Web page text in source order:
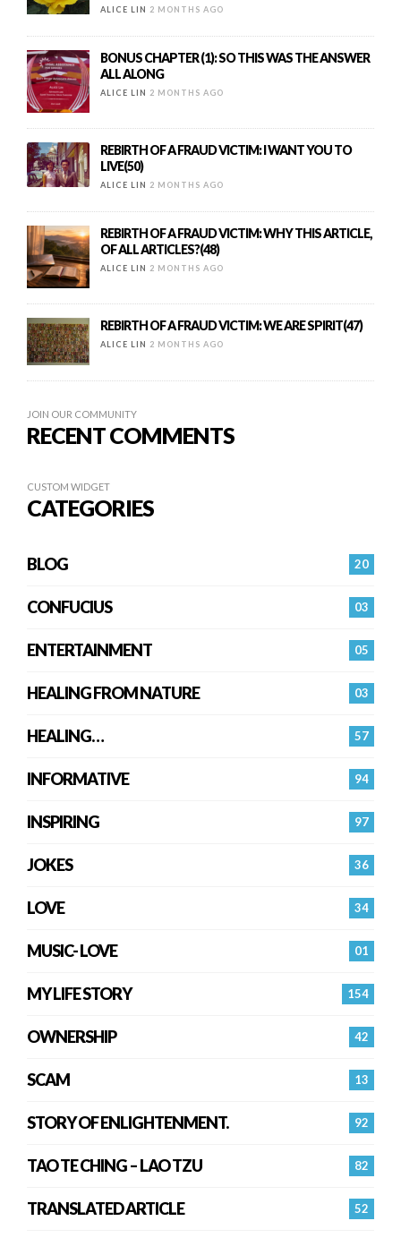
ALICE LIN 2 MONTHS AGO
BONUS CHAPTER (1): SO THIS WAS THE ANSWER
ALL ALONG
ALICE LIN 2 MONTHS AGO
REBIRTH OF A FRAUD VICTIM: I WANT YOU TO
LIVE(50)
ALICE LIN 2 MONTHS AGO
REBIRTH OF A FRAUD VICTIM: WHY THIS ARTICLE,
OF ALL ARTICLES?(48)
ALICE LIN 2 MONTHS AGO
REBIRTH OF A FRAUD VICTIM: WE ARE SPIRIT(47)
ALICE LIN 2 MONTHS AGO
JOIN OUR COMMUNITY
RECENT COMMENTS
CUSTOM WIDGET
CATEGORIES
20
BLOG
03
CONFUCIUS
05
ENTERTAINMENT
03
HEALING FROM NATURE
57
HEALING…
94
INFORMATIVE
97
INSPIRING
36
JOKES
34
LOVE
01
MUSIC- LOVE
154
MY LIFE STORY
42
OWNERSHIP
13
SCAM
92
STORY OF ENLIGHTENMENT.
82
TAO TE CHING – LAO TZU
52
TRANSLATED ARTICLE